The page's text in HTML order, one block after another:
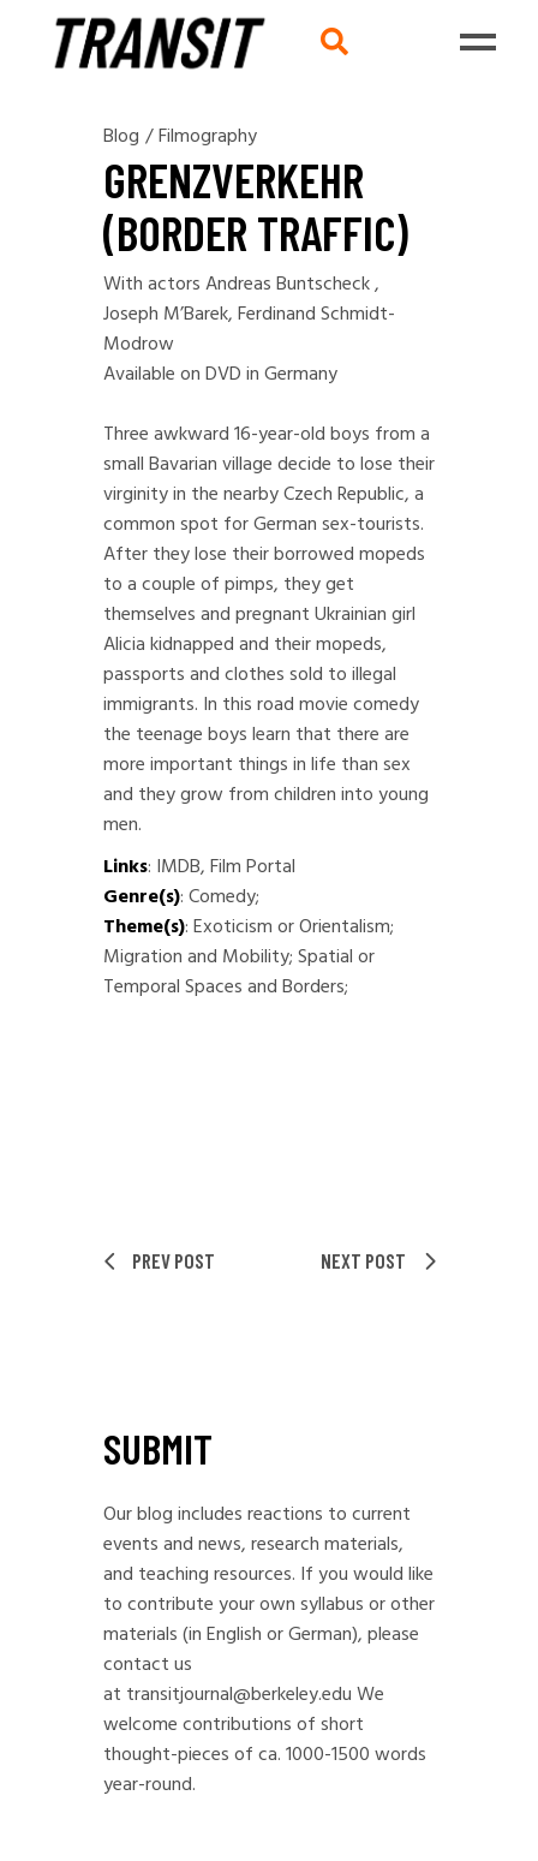
Blog /Filmography
GRENZVERKEHR
(BORDER TRAFFIC)
With actors Andreas Buntscheck ,
Joseph M’Barek, Ferdinand Schmidt-
Modrow
Available on DVD in Germany
Three awkward 16-year-old boys from a
small Bavarian village decide to lose their
virginity in the nearby Czech Republic, a
common spot for German sex-tourists.
After they lose their borrowed mopeds
to a couple of pimps, they get
themselves and pregnant Ukrainian girl
Alicia kidnapped and their mopeds,
passports and clothes sold to illegal
immigrants. In this road movie comedy
the teenage boys learn that there are
more important things in life than sex
and they grow from children into young
men.
Links: IMDB,Film Portal
Genre(s): Comedy;
Theme(s): Exoticism or Orientalism;
Migration and Mobility; Spatial or
Temporal Spaces and Borders;
PREV POST NEXT POST
SUBMIT
Our blog includes reactions to current
events and news, research materials,
and teaching resources. If you would like
to contribute your own syllabus or other
materials (in English or German), please
contact us
at transitjournal@berkeley.eduWe
welcome contributions of short
thought-pieces of ca. 1000-1500 words
year-round.